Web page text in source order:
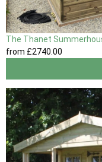
The Thanet
from £2740.00